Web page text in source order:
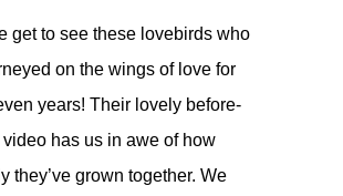
get to see these lovebirds who
on the wings of love for
years! Their lovely before-
has us in awe of how
they’ve grown together. We